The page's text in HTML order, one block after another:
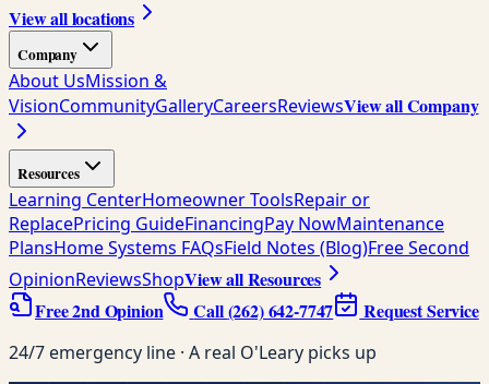
View all locations
Company
About UsMission &
VisionCommunityGalleryCareersReviewsView all Company
Resources
Learning CenterHomeowner ToolsRepair or
ReplacePricing GuideFinancingPay NowMaintenance
PlansHome Systems FAQsField Notes (Blog)Free Second
OpinionReviewsShopView all Resources
Free 2nd Opinion
Call(262) 642-7747 Request Service
24/7 emergency line · A real O'Leary picks up